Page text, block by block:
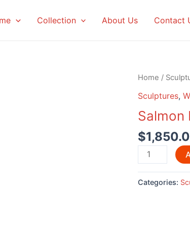
Collection About Us Contact
Home /
Sculptures,
Salmon
$
Salmon
By
Heaton,
Categories: